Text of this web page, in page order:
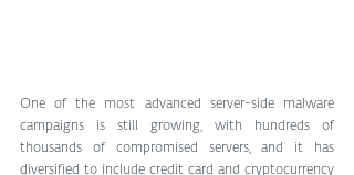
One of the most advanced server-side malware
campaigns is still growing, with hundreds of
thousands of compromised servers, and it has
diversified to include credit card and cryptocurrency